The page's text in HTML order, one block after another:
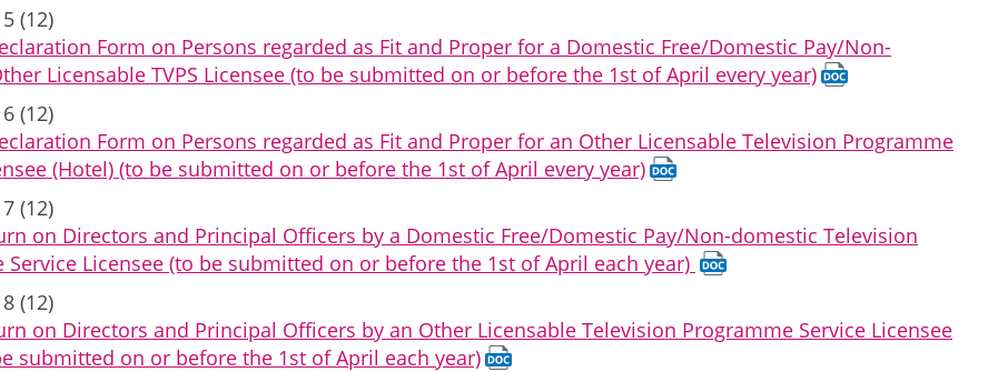
(12)
Form on Persons regarded as Fit and Proper for a Domestic Free/Domestic Pay/Non-
Licensable TVPS Licensee (to be submitted on or before the 1st of April every year)
(12)
Form on Persons regarded as Fit and Proper for an Other Licensable Television Programme
(Hotel) (to be submitted on or before the 1st of April every year)
(12)
on Directors and Principal Officers by a Domestic Free/Domestic Pay/Non-domestic Television
Service Licensee (to be submitted on or before the 1st of April each year)
(12)
on Directors and Principal Officers by an Other Licensable Television Programme Service Licensee
submitted on or before the 1st of April each year)